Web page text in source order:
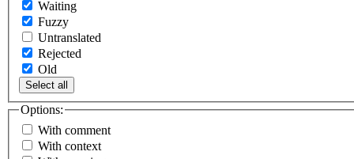
Waiting
Fuzzy
Untranslated
Rejected
Old
Select all
Options:
With comment
With context